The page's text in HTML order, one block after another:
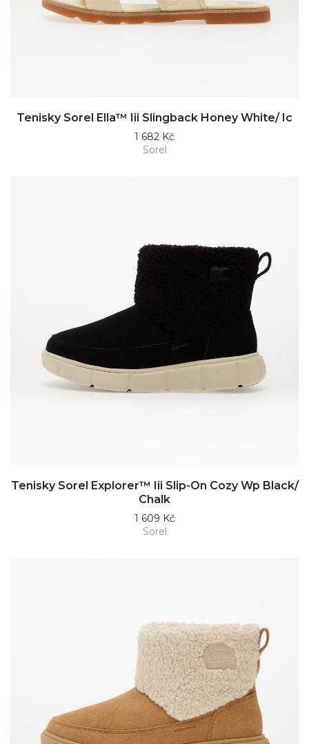
Tenisky Sorel Ella™ Iii Slingback Honey White/ Ic
1 682 Kč
Sorel
Tenisky Sorel Explorer™ Iii Slip-On Cozy Wp Black/
Chalk
1 609 Kč
Sorel